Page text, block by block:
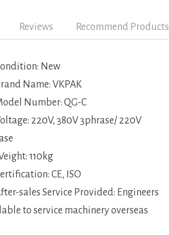
Reviews Recommend Products
New
Name: VKPAK
Number: QG-C
220V, 380V 3phrase/ 220V
110kg
CE, ISO
sales Service Provided: Engineers
to service machinery overseas